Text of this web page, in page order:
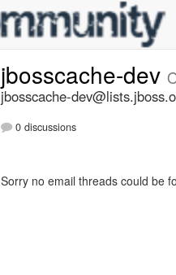
jbosscache-dev
jbosscache-
0 discussions
Sorry no email threads could be